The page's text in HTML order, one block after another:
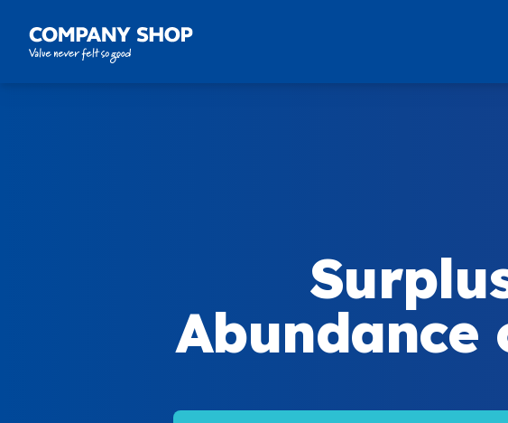
Company Shop Group
Abundance